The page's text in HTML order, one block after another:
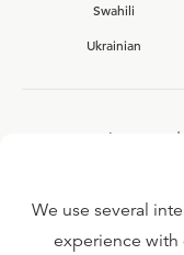
Swahili
Ukrainian
We use several
experience with